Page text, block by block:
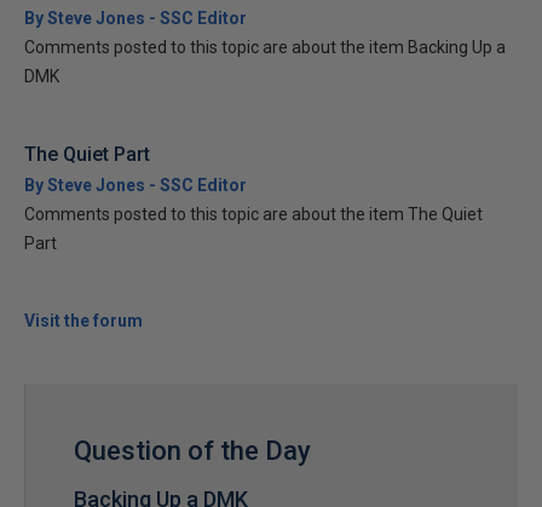
By Steve Jones - SSC Editor
Comments posted to this topic are about the item Backing Up a
DMK
The Quiet Part
By Steve Jones - SSC Editor
Comments posted to this topic are about the item The Quiet
Part
Visit the forum
Question of the Day
Backing Up a DMK